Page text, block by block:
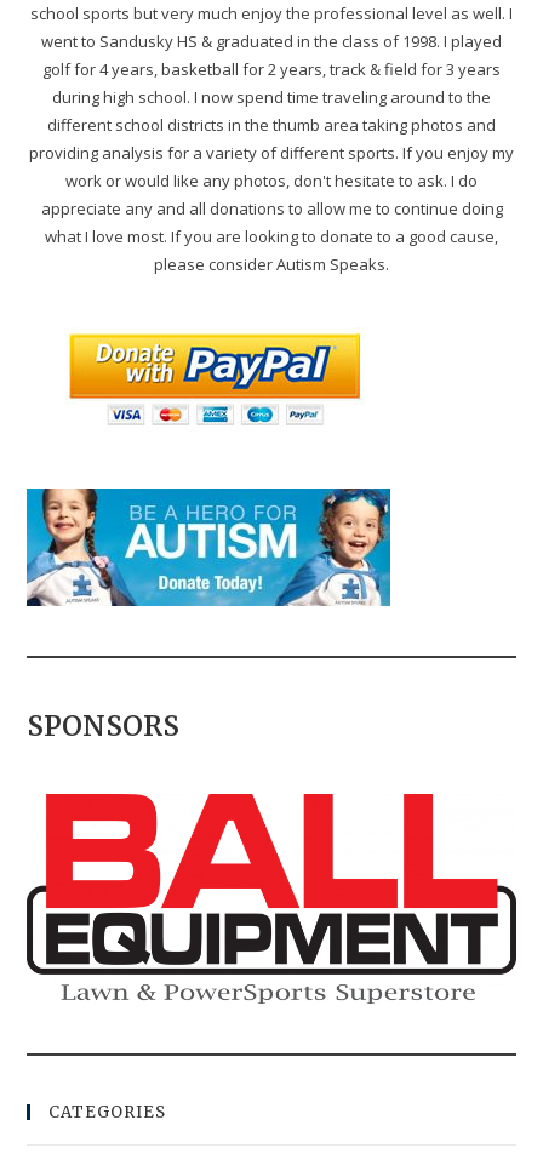
school sports but very much enjoy the professional level as well. I
went to Sandusky HS & graduated in the class of 1998. I played
golf for 4 years, basketball for 2 years, track & field for 3 years
during high school. I now spend time traveling around to the
different school districts in the thumb area taking photos and
providing analysis for a variety of different sports. If you enjoy my
work or would like any photos, don't hesitate to ask. I do
appreciate any and all donations to allow me to continue doing
what I love most. If you are looking to donate to a good cause,
please consider Autism Speaks.
SPONSORS
CATEGORIES